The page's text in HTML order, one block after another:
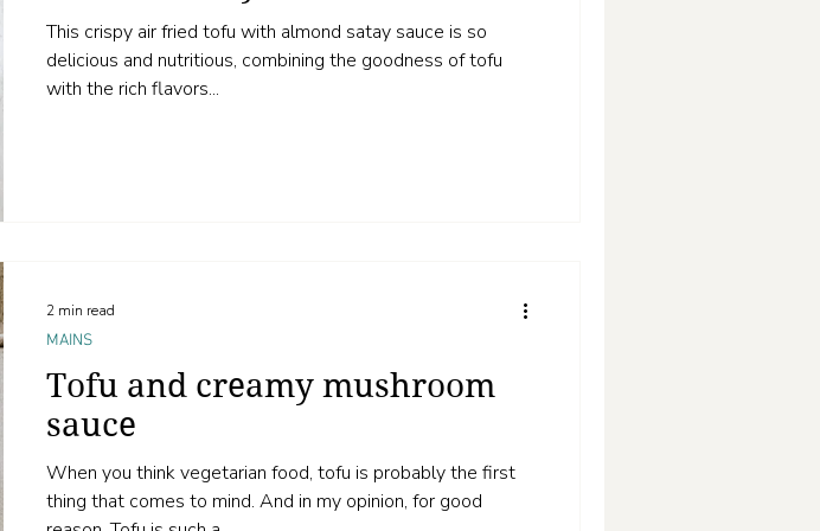
This crispy air fried tofu with almond satay sauce is so
delicious and nutritious, combining the goodness of tofu
with the rich flavors...
Tofu and creamy mushroom
sauce
When you think vegetarian food, tofu is probably the first
thing that comes to mind. And in my opinion, for good
MAINS
2 min read